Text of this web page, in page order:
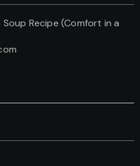
Recipe (Comfort in a